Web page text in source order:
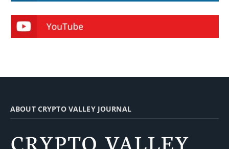
ABOUT CRYPTO VALLEY JOURNAL